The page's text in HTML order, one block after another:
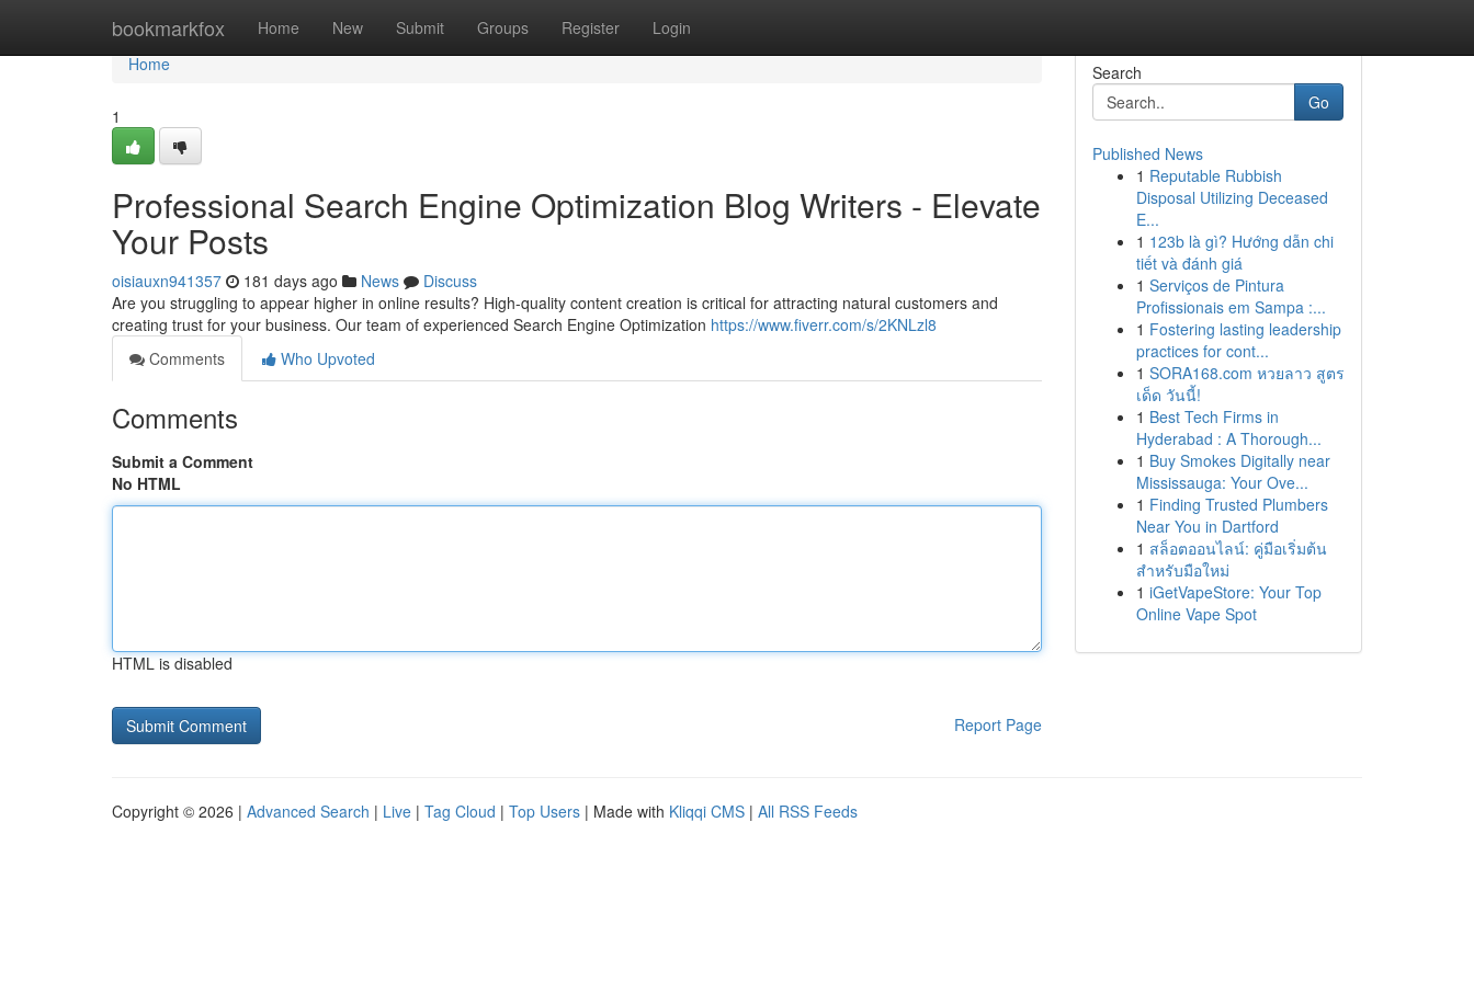
bookmarkfox Home New Submit Groups Register Login
Home
Home
1
Professional Search Engine Optimization Blog Writers - Elevate
Your Posts
oisiauxn941357 181 days ago News
Discuss
Are you struggling to appear higher in online results? High-quality content creation is critical for attracting natural customers and
creating trust for your business. Our team of experienced Search Engine Optimization https://www.fiverr.com/s/2KNLzl8
Comments
Who Upvoted
Comments
Submit a Comment
No HTML
HTML is disabled
Report Page
Search
Go
Published News
1 Reputable Rubbish
Disposal Utilizing Deceased
E...
1 123b là gì? Hướng dẫn chi
tiết và đánh giá
1 Serviços de Pintura
Profissionais em Sampa :...
1 Fostering lasting leadership
practices for cont...
1 SORA168.com หวยลาว สูตร
เด็ด วันนี้!
1 Best Tech Firms in
Hyderabad : A Thorough...
1 Buy Smokes Digitally near
Mississauga: Your Ove...
1 Finding Trusted Plumbers
Near You in Dartford
1 สล็อตออนไลน์: คู่มือเริ่มต้น
สำหรับมือใหม่
1 iGetVapeStore: Your Top
Online Vape Spot
Copyright © 2026 | Advanced Search | Live | Tag Cloud | Top Users | Made with Kliqqi CMS | All RSS Feeds